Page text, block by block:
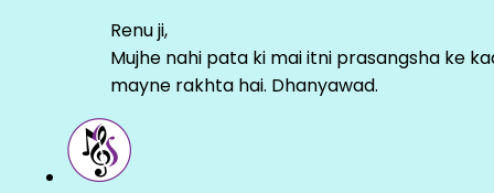
Renu ji,
Mujhe nahi pata ki mai itni prasangsha ke
mayne rakhta hai. Dhanyawad.